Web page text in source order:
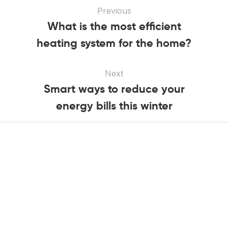
Previous
What is the most efficient
heating system for the home?
Next
Smart ways to reduce your
energy bills this winter